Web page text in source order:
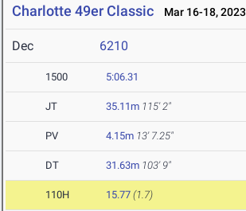
Charlotte 49er Classic Mar 16-18, 2023
Dec 6210
1500 5:06.31
JT 35.11m 115' 2"
PV 4.15m 13' 7.25"
DT 31.63m 103' 9"
110H 15.77 (1.7)